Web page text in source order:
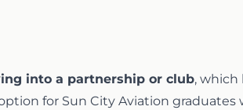
into a partnership or club, which
for Sun City Aviation graduates